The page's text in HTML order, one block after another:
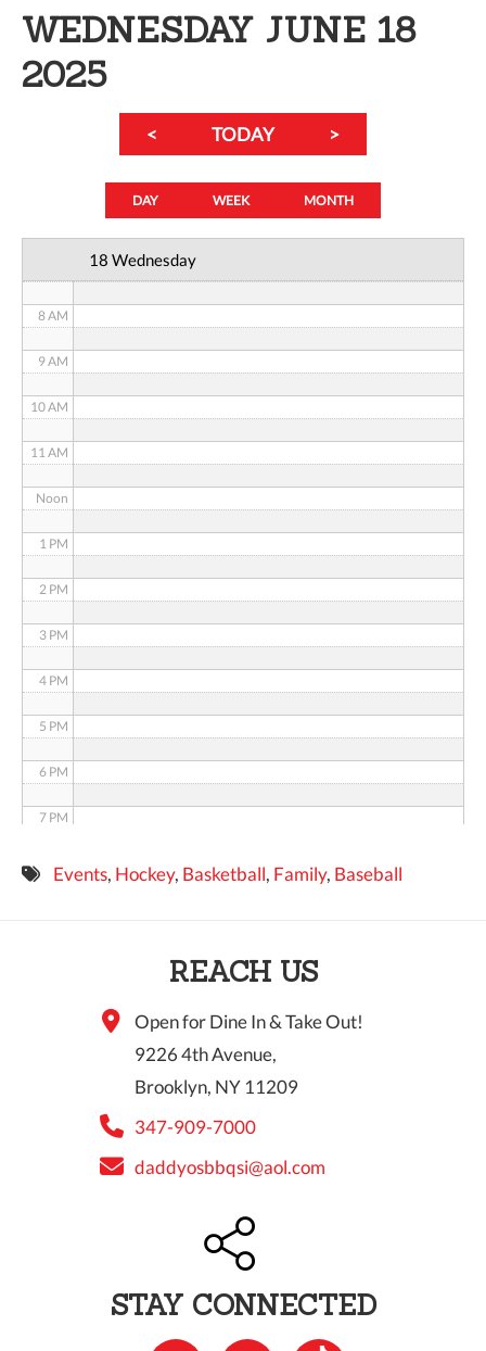
WEDNESDAY JUNE 18
2025
< TODAY >
DAY WEEK MONTH
18 Wednesday
2 AM
3 AM
8 AM
9 AM
10 AM
11 AM
Noon
1 PM
2 PM
3 PM
4 PM
5 PM
6 PM
7 PM
8 PMEvents, Hockey, Basketball, Family, Baseball
REACH US
Open for Dine In & Take Out!
9226 4th Avenue,
Brooklyn, NY 11209
347-909-7000
daddyosbbqsi@aol.com
STAY CONNECTED